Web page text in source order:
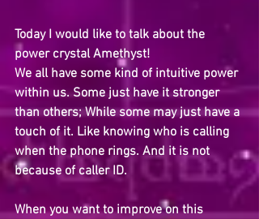
Today I would like to talk about the
power crystal Amethyst!
We all have some kind of intuitive power
within us. Some just have it stronger
than others; While some may just have a
touch of it. Like knowing who is calling
when the phone rings. And it is not
because of caller ID.
When you want to improve on this